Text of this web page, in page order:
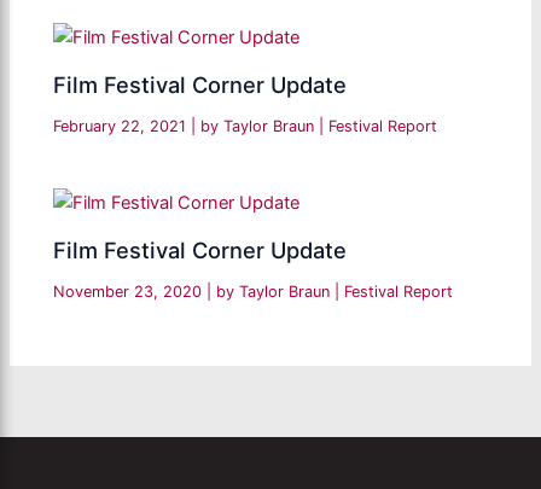
Film Festival Corner Update
February 22, 2021 | by Taylor Braun Festival Report
Film Festival Corner Update
November 23, 2020 | by Taylor Braun Festival Report